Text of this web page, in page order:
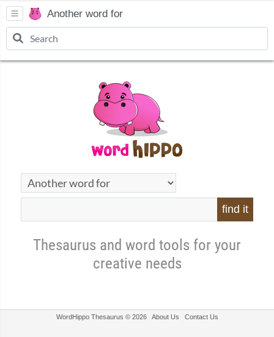
Another word for
find it
Thesaurus and word tools for your
creative needs
WordHippo Thesaurus © 2026 About Us Contact Us